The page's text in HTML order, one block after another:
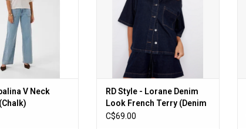
V Neck
RD Style - Lorane Denim
Look French Terry (Denim
Blue)
C$69.00